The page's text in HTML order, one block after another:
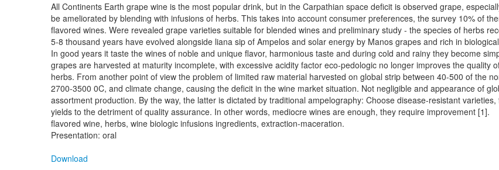
All Continents Earth grape wine is the most popular drink, but in the Carpathian space deficit is observed grape,
be ameliorated by blending with infusions of herbs. This takes into account consumer preferences, the survey 10% of
flavored wines. Were revealed grape varieties suitable for blended wines and preliminary study - the species of herbs
5-8 thousand years have evolved alongside liana sip of Ampelos and solar energy by Manos grapes and rich in
In good years it taste the wines of noble and unique flavor, harmonious taste and during cold and rainy they become
grapes are harvested at maturity incomplete, with excessive acidity factor eco-pedologic no longer improves the quality
herbs. From another point of view the problem of limited raw material harvested on global strip between 40-500 of the
2700-3500 0C, and climate change, causing the deficit in the wine market situation. Not negligible and appearance of
assortment production. By the way, the latter is dictated by traditional ampelography: Choose disease-resistant
yields to the detriment of quality assurance. In other words, mediocre wines are enough, they require improvement [1].
flavored wine, herbs, wine biologic infusions ingredients, extraction-maceration.
Presentation: oral
Download